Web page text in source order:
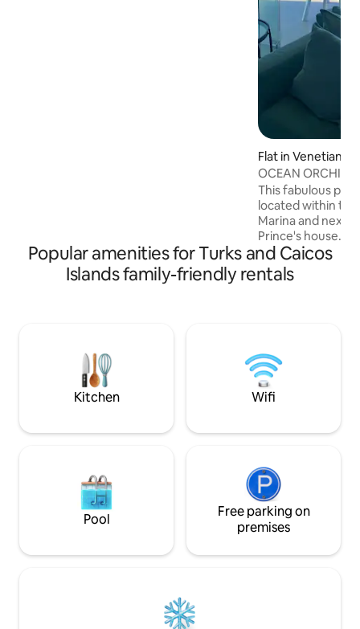
Flat in Venetian
ment
OCEAN ORCHID
This fabulous
located within the
Marina and next
Prince's house.
en suite
beautiful ocean
every room and
hammock for
available to
beach.
Popular amenities for Turks and Caicos
Islands family-friendly rentals
Kitchen Wifi
Pool
Free parking on
premises